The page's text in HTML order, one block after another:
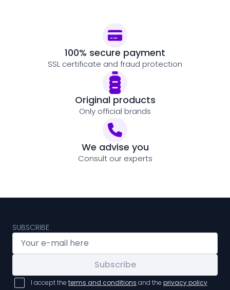
100% secure payment
SSL certificate and fraud protection
Original products
Only official brands
We advise you
Consult our experts
SUBSCRIBE
Subscribe
I accept the terms and conditions and the privacy policy